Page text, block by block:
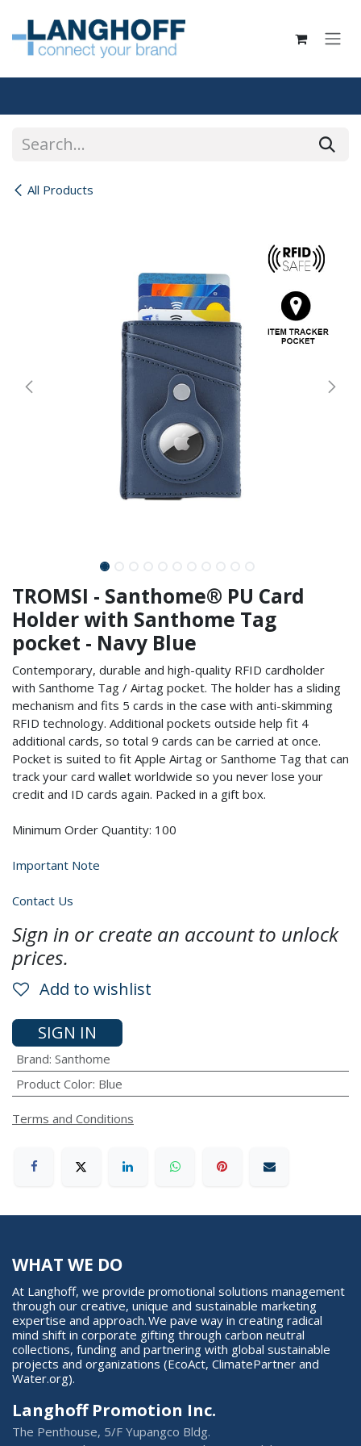
All Products
TROMSI - Santhome® PU Card
Holder with Santhome Tag
pocket - Navy Blue
Contemporary, durable and high-quality RFID cardholder
with Santhome Tag / Airtag pocket. The holder has a sliding
mechanism and fits 5 cards in the case with anti-skimming
RFID technology. Additional pockets outside help fit 4
additional cards, so total 9 cards can be carried at once.
Pocket is suited to fit Apple Airtag or Santhome Tag that can
track your card wallet worldwide so you never lose your
credit and ID cards again. Packed in a gift box.
Minimum Order Quantity: 100
Important Note
Contact Us
Sign in or create an account to unlock
prices.
Add to wishlist
SIGN IN
Brand: Santhome
Product Color: Blue
Terms and Conditions
WHAT WE DO
At Langhoff, we provide promotional solutions management
through our creative, unique and sustainable marketing
expertise and approach. We pave way in creating radical
mind shift in corporate gifting through carbon neutral
collections, funding and partnering with global sustainable
projects and organizations (EcoAct, ClimatePartner and
Water.org).
Langhoff Promotion Inc.
The Penthouse, 5/F Yupangco Bldg.